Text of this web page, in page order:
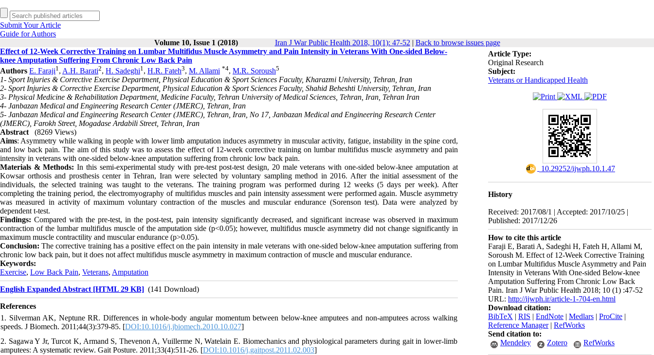
Submit Your Article
Guide for Authors
Volume 10, Issue 1 (2018)
Iran J War Public Health 2018, 10(1): 47-52 | Back to browse issues page
Article Type:
Original Research
Subject:
Veterans or Handicapped Health
‎ 10.29252/ijwph.10.1.47
History
Received: 2017/08/1 | Accepted: 2017/10/25 |
Published: 2017/12/26
How to cite this article
Faraji E, Barati A, Sadeghi H, Fateh H, Allami M,
Soroush M. Effect of 12-Week Corrective Training
on Lumbar Multifidus Muscle Asymmetry and Pain
Intensity in Veterans With One-sided Below-knee
Amputation Suffering From Chronic Low Back
Pain. Iran J War Public Health 2018; 10 (1) :47-52
URL: http://ijwph.ir/article-1-704-en.html
Download citation:
BibTeX | RIS | EndNote | Medlars | ProCite |
Reference Manager| RefWorks
Send citation to:
Mendeley
Zotero RefWorks
Effect of 12-Week Corrective Training on Lumbar Multifidus Muscle Asymmetry and Pain Intensity in Veterans With One-sided Below-
knee Amputation Suffering From Chronic Low Back Pain
Authors E. Faraji1, A.H. Barati2, H. Sadeghi1, H.R. Fateh3, M. Allami *4, M.R. Soroush5
1- Sport Injuries & Corrective Exercise Department, Physical Education & Sport Sciences Faculty, Kharazmi University, Tehran, Iran
2- Sport Injuries & Corrective Exercise Department, Physical Education & Sport Sciences Faculty, Shahid Beheshti University, Tehran, Iran
3- Physical Medicine & Rehabilitation Department, Medicine Faculty, Tehran University of Medical Sciences, Tehran, Iran, Tehran Iran
4- Janbazan Medical and Engineering Research Center (JMERC), Tehran, Iran
5- Janbazan Medical and Engineering Research Center (JMERC), Tehran, Iran, No 17, Janbazan Medical and Engineering Research Center
(JMERC), Farokh Street, Mogadase Ardabili Street, Tehran, Iran
Abstract
(8269 Views)
Aims: Asymmetry while walking in people with lower limb amputation induces asymmetry in muscular activity, fatigue, instability in the spine cord,
and low back pain. The aim of this study was to assess the effect of 12-week corrective training on lumbar multifidus muscle asymmetry and pain
intensity in veterans with one-sided below-knee amputation suffering from chronic low back pain.
Materials & Methods: In this semi-experimental study with pre-test post-test design, 20 male veterans with one-sided below-knee amputation at
Kowsar orthosis and prosthesis center in Tehran, Iran were selected by voluntary sampling method in 2016. After the initial assessment of the
individuals, the selected training was taught to the veterans. The training program was performed during 12 weeks (5 days per week). After
completing the training period, the electromyography of multifidus muscles and pain intensity assessment were performed again. Muscle asymmetry
was measured in activity of maximum voluntary contraction of the muscles and muscular endurance (Sorenson test). Data were analyzed by
dependent t-test.
Findings: Compared with the pre-test, in the post-test, pain intensity significantly decreased, and significant increase was observed in maximum
contraction of the lumbar multifidus muscle of the amputation side (p<0.05); however, multifidus muscle asymmetry did not change significantly in
maximum muscle contractility and muscular endurance (p>0.05).
Conclusion: The corrective training has a positive effect on the pain intensity in male veterans with one-sided below-knee amputation suffering from
chronic low back pain, but it does not affect multifidus muscle asymmetry in maximum contraction of muscle and muscular endurance.
Keywords:
Exercise, Low Back Pain, Veterans, Amputation
English Expanded Abstract [HTML 29 KB] (141 Download)
References
1. Silverman AK, Neptune RR. Differences in whole-body angular momentum between below-knee amputees and non-amputees across walking
speeds. J Biomech. 2011;44(3):379-85. [DOI:10.1016/j.jbiomech.2010.10.027]
2. Sagawa Y Jr, Turcot K, Armand S, Thevenon A, Vuillerme N, Watelain E. Biomechanics and physiological parameters during gait in lower-limb
amputees: A systematic review. Gait Posture. 2011;33(4):511-26. [DOI:10.1016/j.gaitpost.2011.02.003]